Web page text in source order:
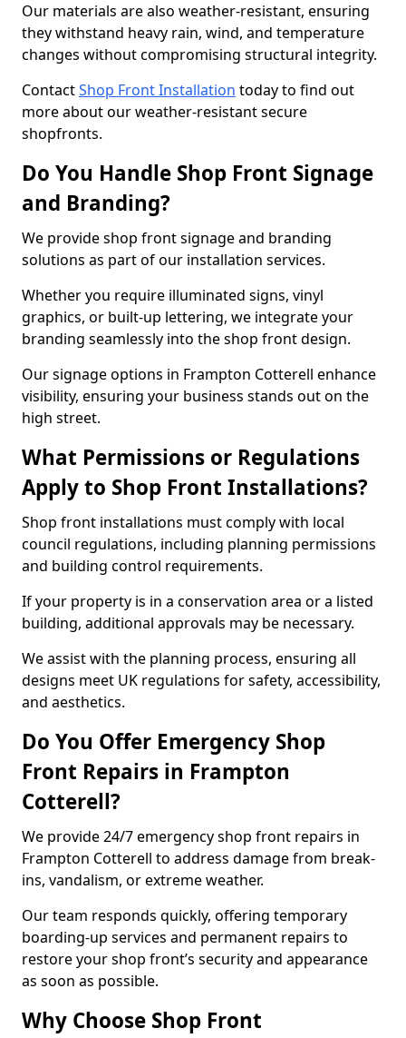
Our materials are also weather-resistant, ensuring
they withstand heavy rain, wind, and temperature
changes without compromising structural integrity.
ContactShop Front Installation today to find out
more about our weather-resistant secure
shopfronts.
Do You Handle Shop Front Signage
and Branding?
We provide shop front signage and branding
solutions as part of our installation services.
Whether you require illuminated signs, vinyl
graphics, or built-up lettering, we integrate your
branding seamlessly into the shop front design.
Our signage options in Frampton Cotterell enhance
visibility, ensuring your business stands out on the
high street.
What Permissions or Regulations
Apply to Shop Front Installations?
Shop front installations must comply with local
council regulations, including planning permissions
and building control requirements.
If your property is in a conservation area or a listed
building, additional approvals may be necessary.
We assist with the planning process, ensuring all
designs meet UK regulations for safety, accessibility,
and aesthetics.
Do You Offer Emergency Shop
Front Repairs in Frampton
Cotterell?
We provide 24/7 emergency shop front repairs in
Frampton Cotterell to address damage from break-
ins, vandalism, or extreme weather.
Our team responds quickly, offering temporary
boarding-up services and permanent repairs to
restore your shop front’s security and appearance
as soon as possible.
Why Choose Shop Front